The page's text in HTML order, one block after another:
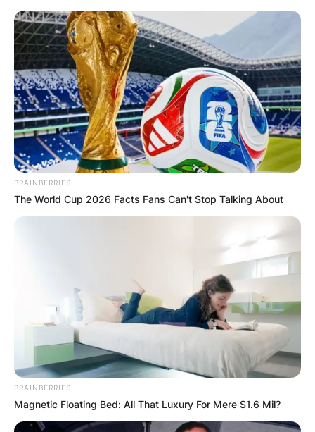
Skip
to
content
Advertisement
BRAINBERRIES
The World Cup 2026 Facts Fans Can't Stop Talking About
BRAINBERRIES
Magnetic Floating Bed: All That Luxury For Mere $1.6 Mil?